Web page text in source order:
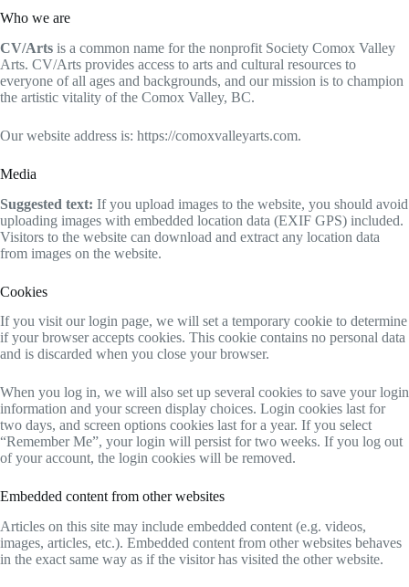
Who we are
CV/Arts is a common name for the nonprofit Society Comox Valley
Arts. CV/Arts provides access to arts and cultural resources to
everyone of all ages and backgrounds, and our mission is to champion
the artistic vitality of the Comox Valley, BC.
Our website address is: https://comoxvalleyarts.com.
Media
Suggested text: If you upload images to the website, you should avoid
uploading images with embedded location data (EXIF GPS) included.
Visitors to the website can download and extract any location data
from images on the website.
Cookies
If you visit our login page, we will set a temporary cookie to determine
if your browser accepts cookies. This cookie contains no personal data
and is discarded when you close your browser.
When you log in, we will also set up several cookies to save your login
information and your screen display choices. Login cookies last for
two days, and screen options cookies last for a year. If you select
“Remember Me”, your login will persist for two weeks. If you log out
of your account, the login cookies will be removed.
Embedded content from other websites
Articles on this site may include embedded content (e.g. videos,
images, articles, etc.). Embedded content from other websites behaves
in the exact same way as if the visitor has visited the other website.